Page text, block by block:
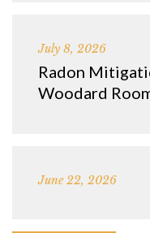
July 8, 2026
Radon
Woodard
June 22, 2026